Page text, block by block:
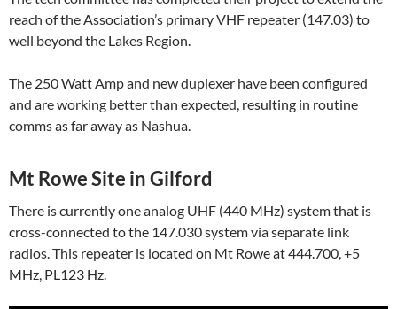
reach of the Association’s primary VHF repeater (147.03) to
well beyond the Lakes Region.
The 250 Watt Amp and new duplexer have been configured
and are working better than expected, resulting in routine
comms as far away as Nashua.
Mt Rowe Site in Gilford
There is currently one analog UHF (440 MHz) system that is
cross-connected to the 147.030 system via separate link
radios. This repeater is located on Mt Rowe at 444.700, +5
MHz, PL123 Hz.